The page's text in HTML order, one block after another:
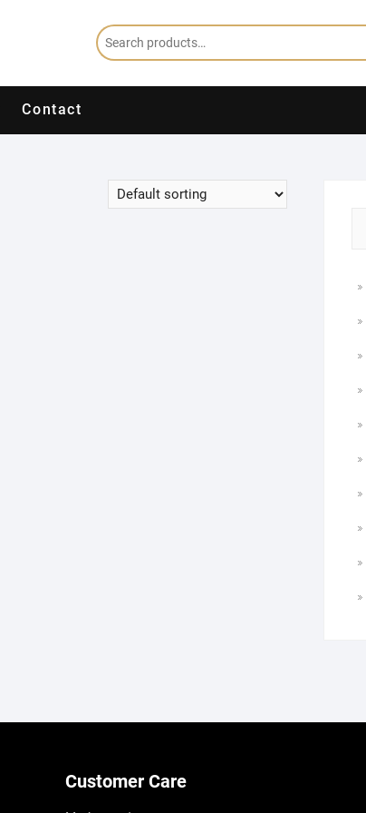
Contact
Customer Care